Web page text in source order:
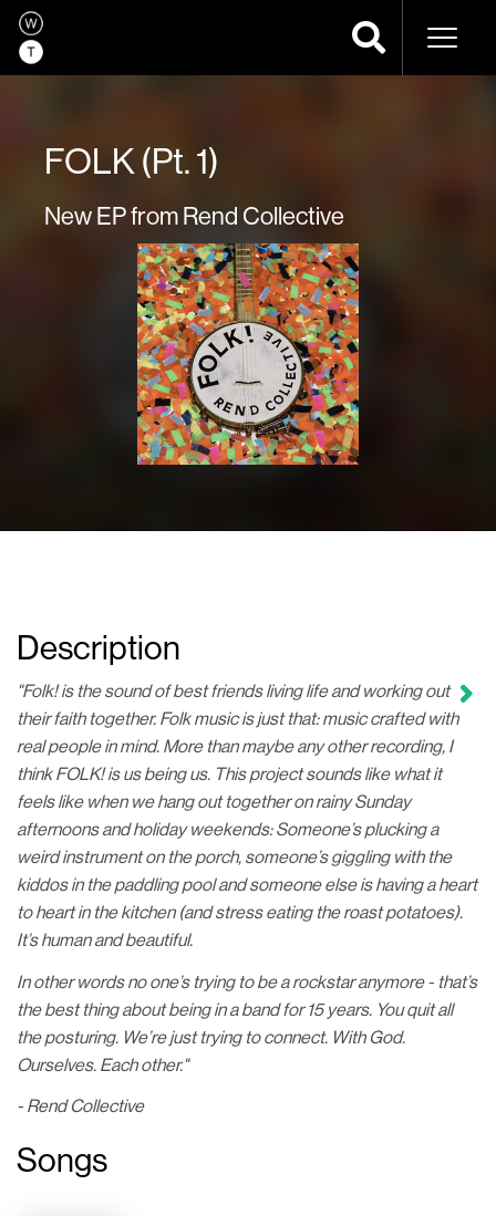
FOLK (Pt. 1)
New EP from Rend Collective
Description
"Folk! is the sound of best friends living life and working out
their faith together. Folk music is just that: music crafted with
real people in mind. More than maybe any other recording, I
think FOLK! is us being us. This project sounds like what it
feels like when we hang out together on rainy Sunday
afternoons and holiday weekends: Someone’s plucking a
weird instrument on the porch, someone’s giggling with the
kiddos in the paddling pool and someone else is having a heart
to heart in the kitchen (and stress eating the roast potatoes).
It’s human and beautiful.
In other words no one’s trying to be a rockstar anymore - that’s
the best thing about being in a band for 15 years. You quit all
the posturing. We’re just trying to connect. With God.
Ourselves. Each other."
- Rend Collective
Songs